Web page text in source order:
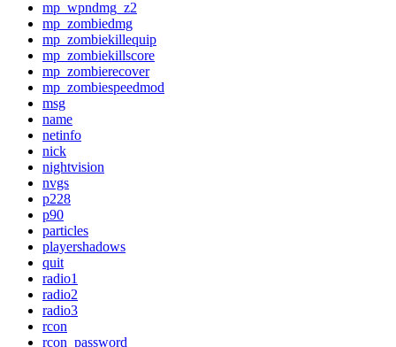
mp_wpndmg_z2
mp_zombiedmg
mp_zombiekillequip
mp_zombiekillscore
mp_zombierecover
mp_zombiespeedmod
msg
name
netinfo
nick
nightvision
nvgs
p228
p90
particles
playershadows
quit
radio1
radio2
radio3
rcon
rcon_password